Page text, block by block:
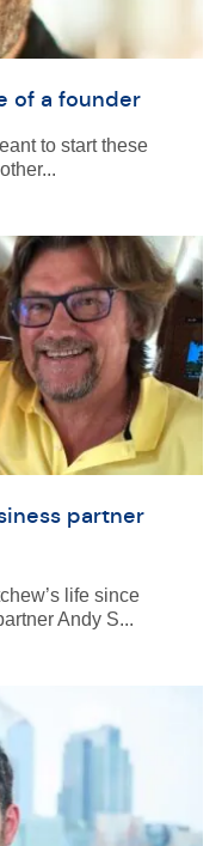
of a founder
to start these
partner
life since
Andy S...